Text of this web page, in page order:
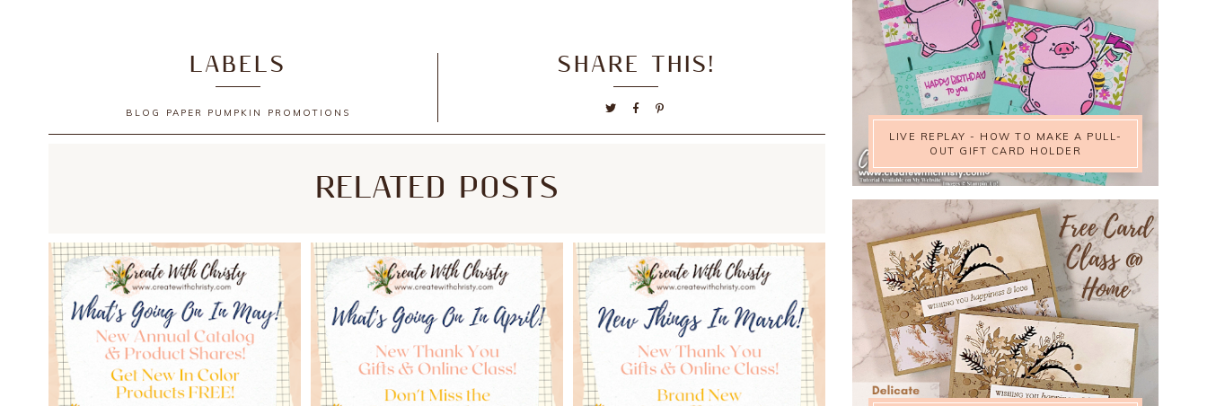
SHARE THIS!
LABELS
BLOG PAPER PUMPKIN PROMOTIONS
RELATED POSTS
LIVE REPLAY - HOW TO MAKE A PULL-
OUT GIFT CARD HOLDER